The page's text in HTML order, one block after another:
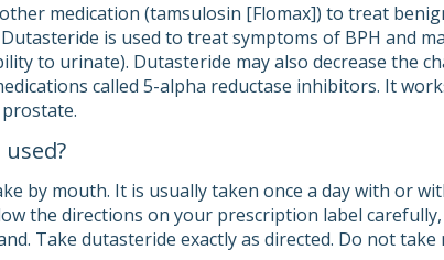
medication (tamsulosin [Flomax]) to treat
is used to treat symptoms of BPH and
to urinate). Dutasteride may also decrease the
called 5-alpha reductase inhibitors. It
by mouth. It is usually taken once a day with or
the directions on your prescription label
Take dutasteride exactly as directed. Do not